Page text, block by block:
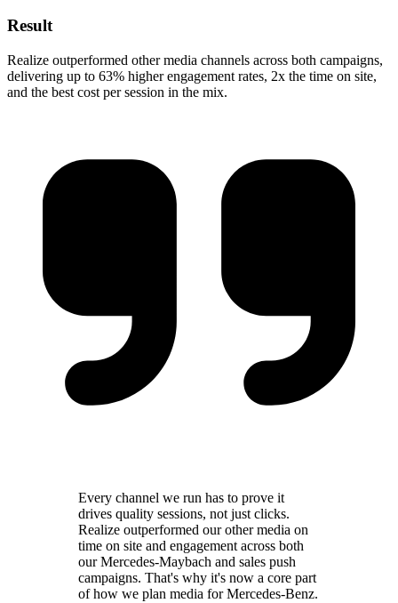
Result
Realize outperformed other media channels across both campaigns,
delivering up to 63% higher engagement rates, 2x the time on site,
and the best cost per session in the mix.
Every channel we run has to prove it
drives quality sessions, not just clicks.
Realize outperformed our other media on
time on site and engagement across both
our Mercedes-Maybach and sales push
campaigns. That's why it's now a core part
of how we plan media for Mercedes-Benz.